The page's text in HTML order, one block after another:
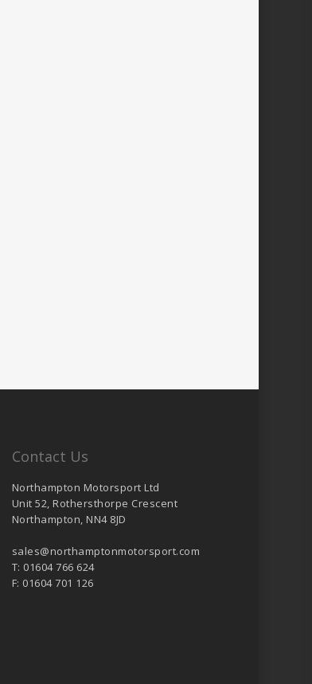
Contact Us
Northampton Motorsport Ltd
Unit 52, Rothersthorpe Crescent
Northampton, NN4 8JD
sales@northamptonmotorsport.com
T: 01604 766 624
F: 01604 701 126